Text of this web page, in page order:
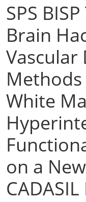
SPS
Brain
Vascular
White
on a